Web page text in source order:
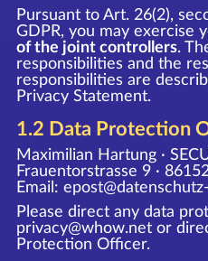
Pursuant to Art. 26(2),
GDPR, you may exercise
of the joint controllers.
responsibilities and the
responsibilities are
Privacy Statement.
1.2 Data Protection
Maximilian Hartung ·
Frauentorstrasse 9 ·
Email:
Please direct any data
privacy@whow.net or
Protection Officer.